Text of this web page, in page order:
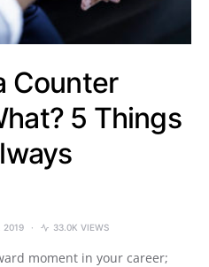
Counter
5 Things
2019 33.0K VIEWS
moment in your career;